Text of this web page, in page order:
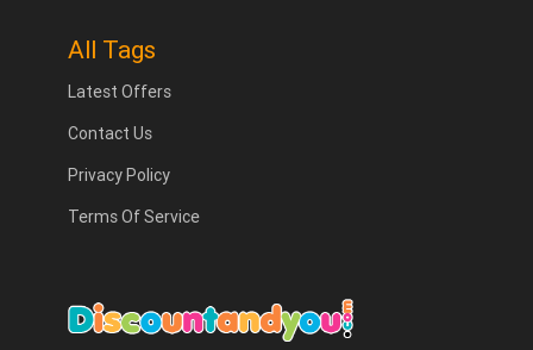
All Tags
Latest Offers
Contact Us
Privacy Policy
Terms Of Service